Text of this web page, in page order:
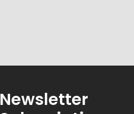
Newsletter